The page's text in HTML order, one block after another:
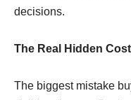
decisions.
The Real Hidden
The biggest mistake